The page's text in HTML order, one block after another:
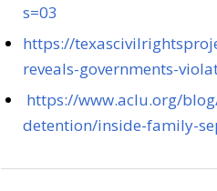
s=03
https://
reveals-governments-
https://www.aclu.org/
detention/inside-family-